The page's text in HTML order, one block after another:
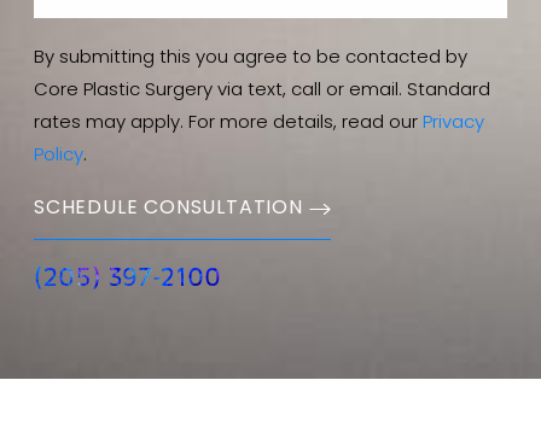
By submitting this you agree to be contacted by
Core Plastic Surgery via text, call or email. Standard
rates may apply. For more details, read our Privacy
Policy.
SCHEDULE CONSULTATION
(205) 397-2100